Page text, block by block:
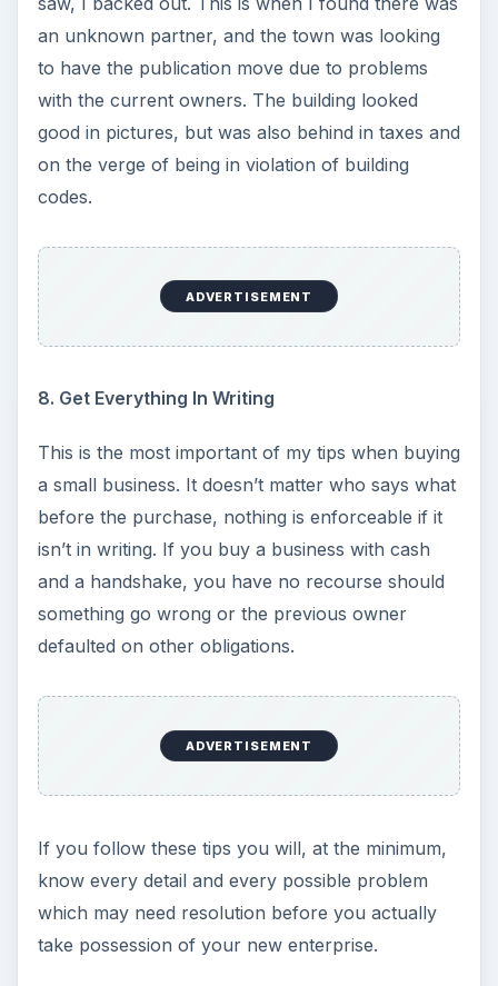
an unknown partner, and the town was looking
to have the publication move due to problems
with the current owners. The building looked
good in pictures, but was also behind in taxes and
on the verge of being in violation of building
codes.
ADVERTISEMENT
8. Get Everything In Writing
This is the most important of my tips when buying
a small business. It doesn’t matter who says what
before the purchase, nothing is enforceable if it
isn’t in writing. If you buy a business with cash
and a handshake, you have no recourse should
something go wrong or the previous owner
defaulted on other obligations.
ADVERTISEMENT
If you follow these tips you will, at the minimum,
know every detail and every possible problem
which may need resolution before you actually
take possession of your new enterprise.